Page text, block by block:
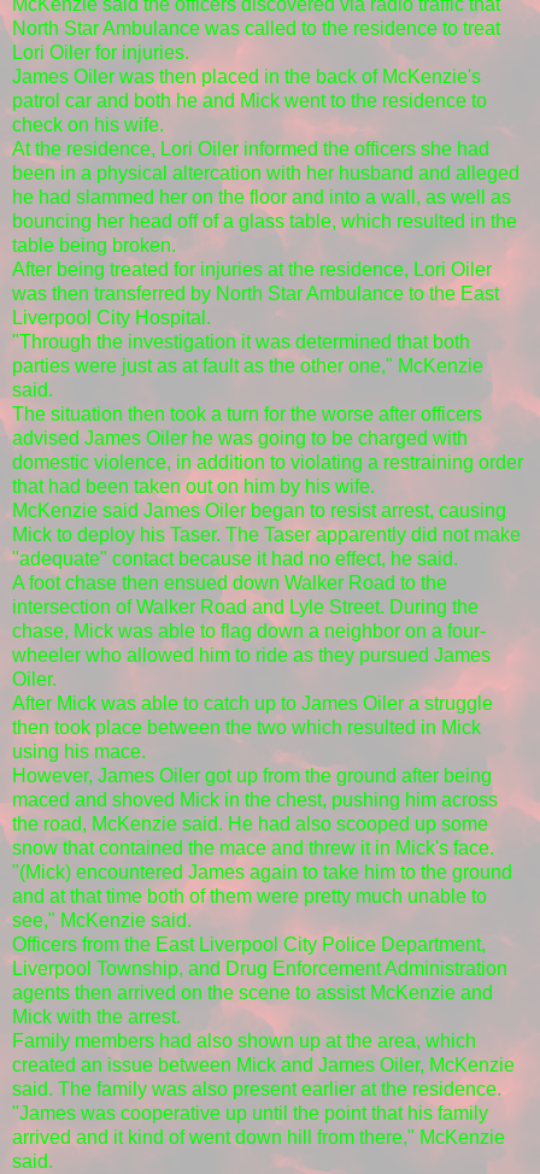
McKenzie said the officers discovered via radio traffic that
North Star Ambulance was called to the residence to treat
Lori Oiler for injuries.
James Oiler was then placed in the back of McKenzie's
patrol car and both he and Mick went to the residence to
check on his wife.
At the residence, Lori Oiler informed the officers she had
been in a physical altercation with her husband and alleged
he had slammed her on the floor and into a wall, as well as
bouncing her head off of a glass table, which resulted in the
table being broken.
After being treated for injuries at the residence, Lori Oiler
was then transferred by North Star Ambulance to the East
Liverpool City Hospital.
"Through the investigation it was determined that both
parties were just as at fault as the other one," McKenzie
said.
The situation then took a turn for the worse after officers
advised James Oiler he was going to be charged with
domestic violence, in addition to violating a restraining order
that had been taken out on him by his wife.
McKenzie said James Oiler began to resist arrest, causing
Mick to deploy his Taser. The Taser apparently did not make
"adequate" contact because it had no effect, he said.
A foot chase then ensued down Walker Road to the
intersection of Walker Road and Lyle Street. During the
chase, Mick was able to flag down a neighbor on a four-
wheeler who allowed him to ride as they pursued James
Oiler.
After Mick was able to catch up to James Oiler a struggle
then took place between the two which resulted in Mick
using his mace.
However, James Oiler got up from the ground after being
maced and shoved Mick in the chest, pushing him across
the road, McKenzie said. He had also scooped up some
snow that contained the mace and threw it in Mick's face.
"(Mick) encountered James again to take him to the ground
and at that time both of them were pretty much unable to
see," McKenzie said.
Officers from the East Liverpool City Police Department,
Liverpool Township, and Drug Enforcement Administration
agents then arrived on the scene to assist McKenzie and
Mick with the arrest.
Family members had also shown up at the area, which
created an issue between Mick and James Oiler, McKenzie
said. The family was also present earlier at the residence.
"James was cooperative up until the point that his family
arrived and it kind of went down hill from there," McKenzie
said.